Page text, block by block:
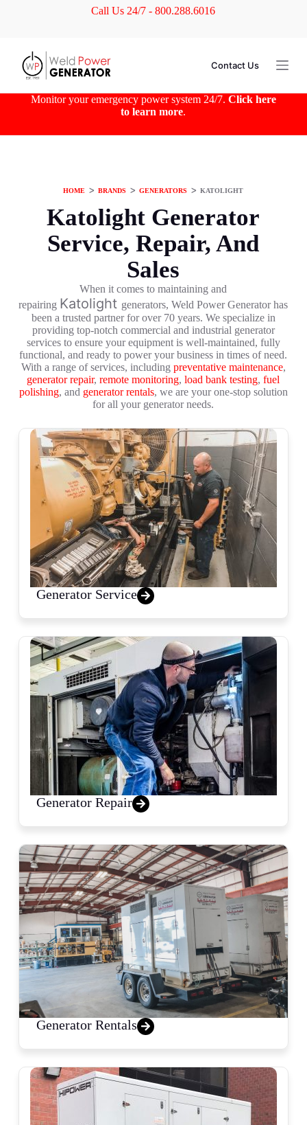
e
Call Us 24/7 - 800.288.6016
Contact Us
Monitor your emergency power system 24/7. Click here
to learn more.
HOME ᐳBRANDS ᐳGENERATORS ᐳKATOLIGHT
Katolight Generator
Service, Repair, And
Sales
When it comes to maintaining and
repairing Katolight generators, Weld Power Generator has
been a trusted partner for over 70 years. We specialize in
providing top-notch commercial and industrial generator
services to ensure your equipment is well-maintained, fully
functional, and ready to power your business in times of need.
With a range of services, including preventative maintenance,
generator repair,remote monitoring,load bank testing,fuel
polishing, and generator rentals, we are your one-stop solution
for all your generator needs.
Generator Service
Generator Repair
Generator Rentals